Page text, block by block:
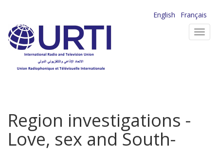
main
content
English
Français
Region investigations -
Love, sex and South-